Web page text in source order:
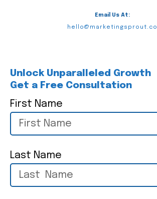
Email Us At:
hello@marketingsprout.co
Unlock Unparalleled Growth
Get a Free Consultation
First Name
Last Name